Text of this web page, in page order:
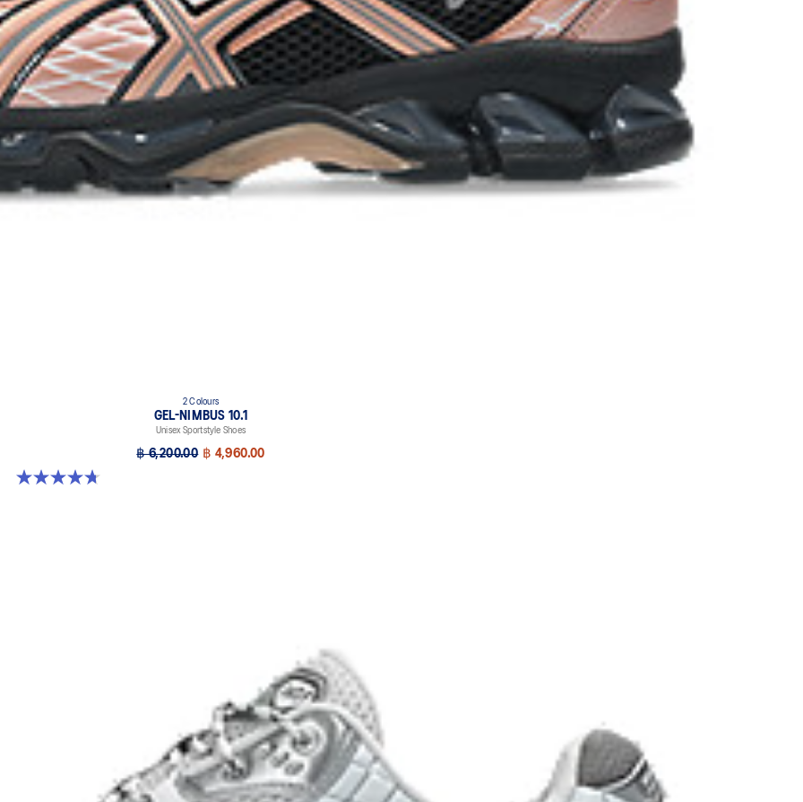
2 Colours
GEL-NIMBUS 10.1
Unisex Sportstyle Shoes
฿ 6,200.00 ฿ 4,960.00
4.7 out of 5 stars. 38 reviews